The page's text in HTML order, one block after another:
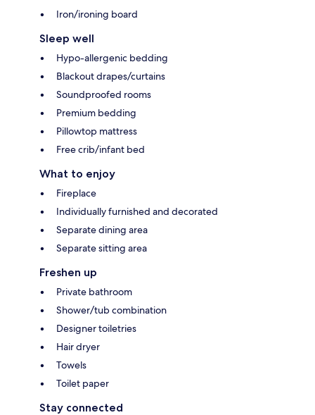
Iron/ironing board
Sleep well
Hypo-allergenic bedding
Blackout drapes/curtains
Soundproofed rooms
Premium bedding
Pillowtop mattress
Free crib/infant bed
What to enjoy
Fireplace
Individually furnished and decorated
Separate dining area
Separate sitting area
Freshen up
Private bathroom
Shower/tub combination
Designer toiletries
Hair dryer
Towels
Toilet paper
Stay connected